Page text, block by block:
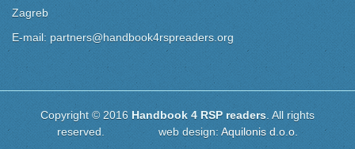
Zagreb
E-mail: partners@handbook4rspreaders.org
Copyright © 2016Handbook 4 RSP readers . All rights
reserved. web design: Aquilonis d.o.o.